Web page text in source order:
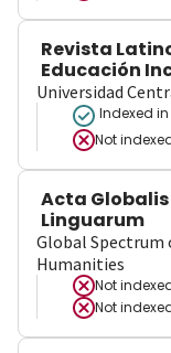
Revista
Educación
Universidad
Indexed in
Not
Acta
Linguarum
Global Spectrum
Humanities
Not
Not